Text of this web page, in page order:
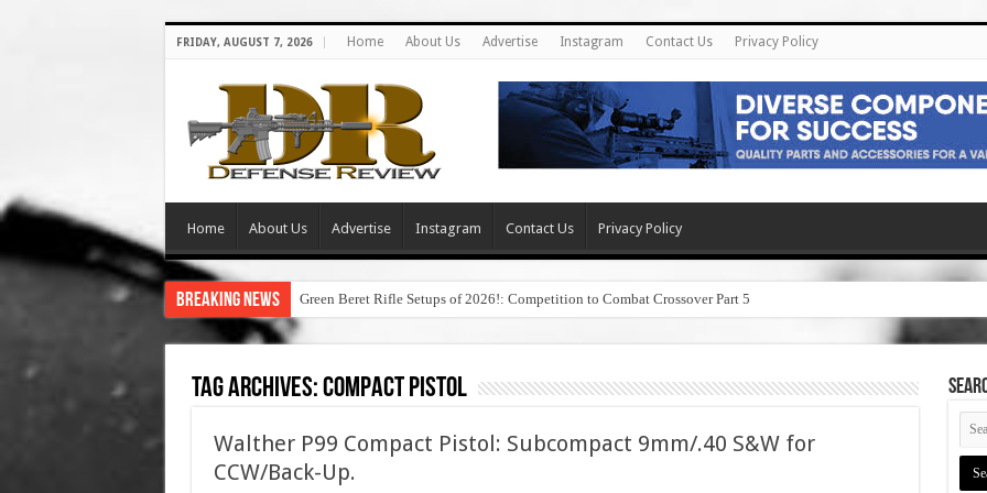
FRIDAY, AUGUST 7, 2026 Home About Us Advertise Instagram Contact Us Privacy Policy
Home About Us Advertise Instagram Contact Us Privacy Policy
Breaking News Green Beret Rifle Setups of 2026!: Competition to Combat Crossover Part 5
Tag Archives:compact pistol
Walther P99 Compact Pistol: Subcompact 9mm/.40 S&W for
CCW/Back-Up.